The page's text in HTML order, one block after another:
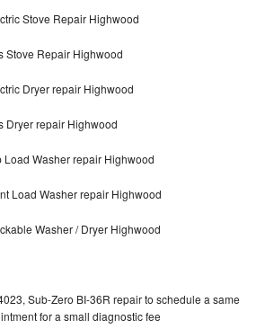
Stove Repair Highwood
Stove Repair Highwood
Dryer repair Highwood
Dryer repair Highwood
Load Washer repair Highwood
Load Washer repair Highwood
Washer / Dryer Highwood
Sub-Zero BI-36R repair to schedule a same
for a small diagnostic fee